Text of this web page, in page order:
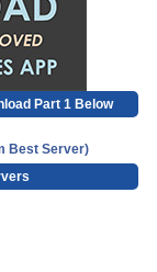
Part 1 Below
Best Server)